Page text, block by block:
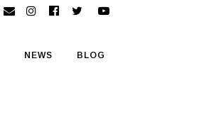
NEWS BLOG